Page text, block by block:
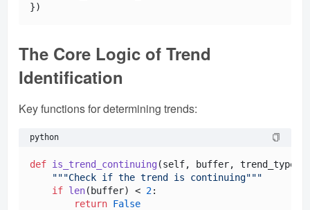
The Core Logic of Trend
Identification
Key functions for determining trends:
python
def is_trend_continuing(self, buffer, trend_type
"""Check if the trend is continuing"""
if len(buffer) < 2:
return False